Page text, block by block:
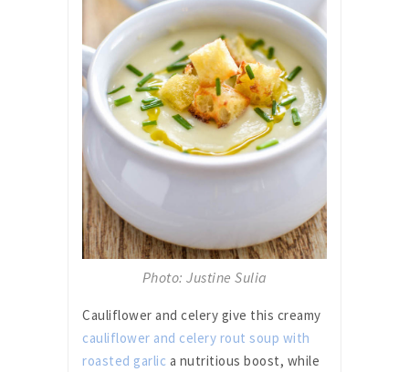
Photo: Justine Sulia
Cauliflower and celery give this creamy
cauliflower and celery rout soup with
roasted garlic a nutritious boost, while